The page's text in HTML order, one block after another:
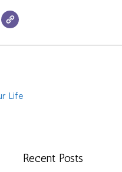
Life
Recent Posts